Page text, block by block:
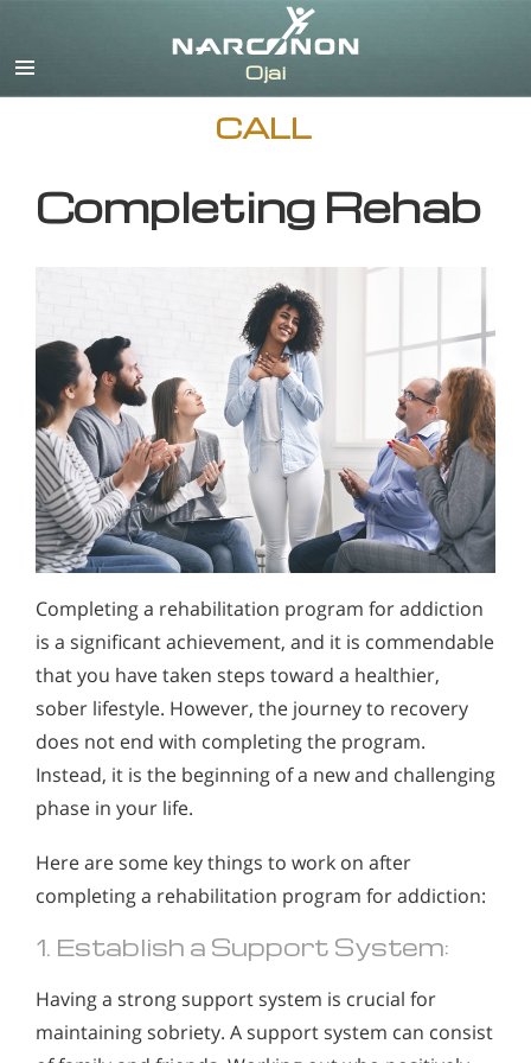
CALL
Completing Rehab
Completing a rehabilitation program for addiction
is a significant achievement, and it is commendable
that you have taken steps toward a healthier,
sober lifestyle. However, the journey to recovery
does not end with completing the program.
Instead, it is the beginning of a new and challenging
phase in your life.
Here are some key things to work on after
completing a rehabilitation program for addiction:
1. Establish a Support System:
Having a strong support system is crucial for
maintaining sobriety. A support system can consist